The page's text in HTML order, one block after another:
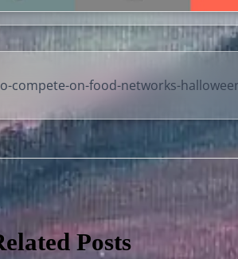
compete-on-food-networks-
Posts